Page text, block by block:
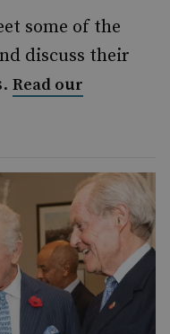
some of the
discuss their
Read our